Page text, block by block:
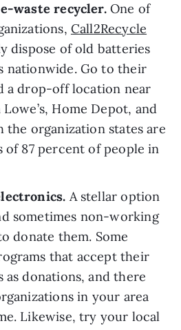
waste recycler. One of
Call2Recycle
dispose of old batteries
nationwide. Go to their
a drop-off location near
Home Depot, and
the organization states are
of 87 percent of people in
A stellar option
sometimes non-working
donate them. Some
that accept their
donations, and there
in your area
Likewise, try your local